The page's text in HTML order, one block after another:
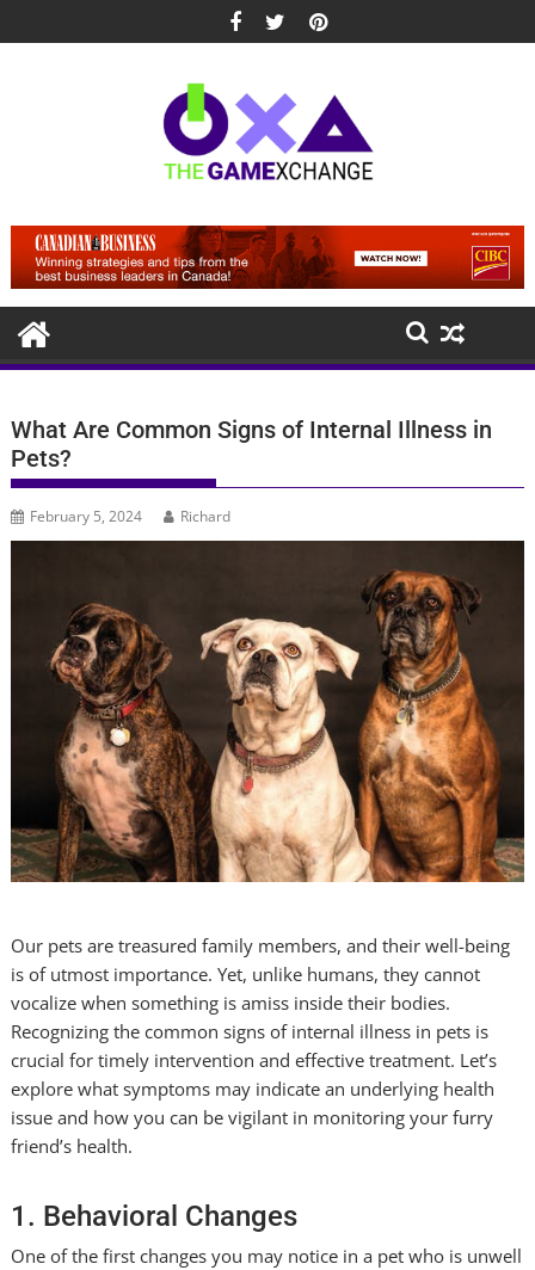
to
What Are Common Signs of Internal Illness in
Pets?
February 5, 2024 Richard
Our pets are treasured family members, and their well-being
is of utmost importance. Yet, unlike humans, they cannot
vocalize when something is amiss inside their bodies.
Recognizing the common signs of internal illness in pets is
crucial for timely intervention and effective treatment. Let’s
explore what symptoms may indicate an underlying health
issue and how you can be vigilant in monitoring your furry
friend’s health.
1. Behavioral Changes
One of the first changes you may notice in a pet who is unwell